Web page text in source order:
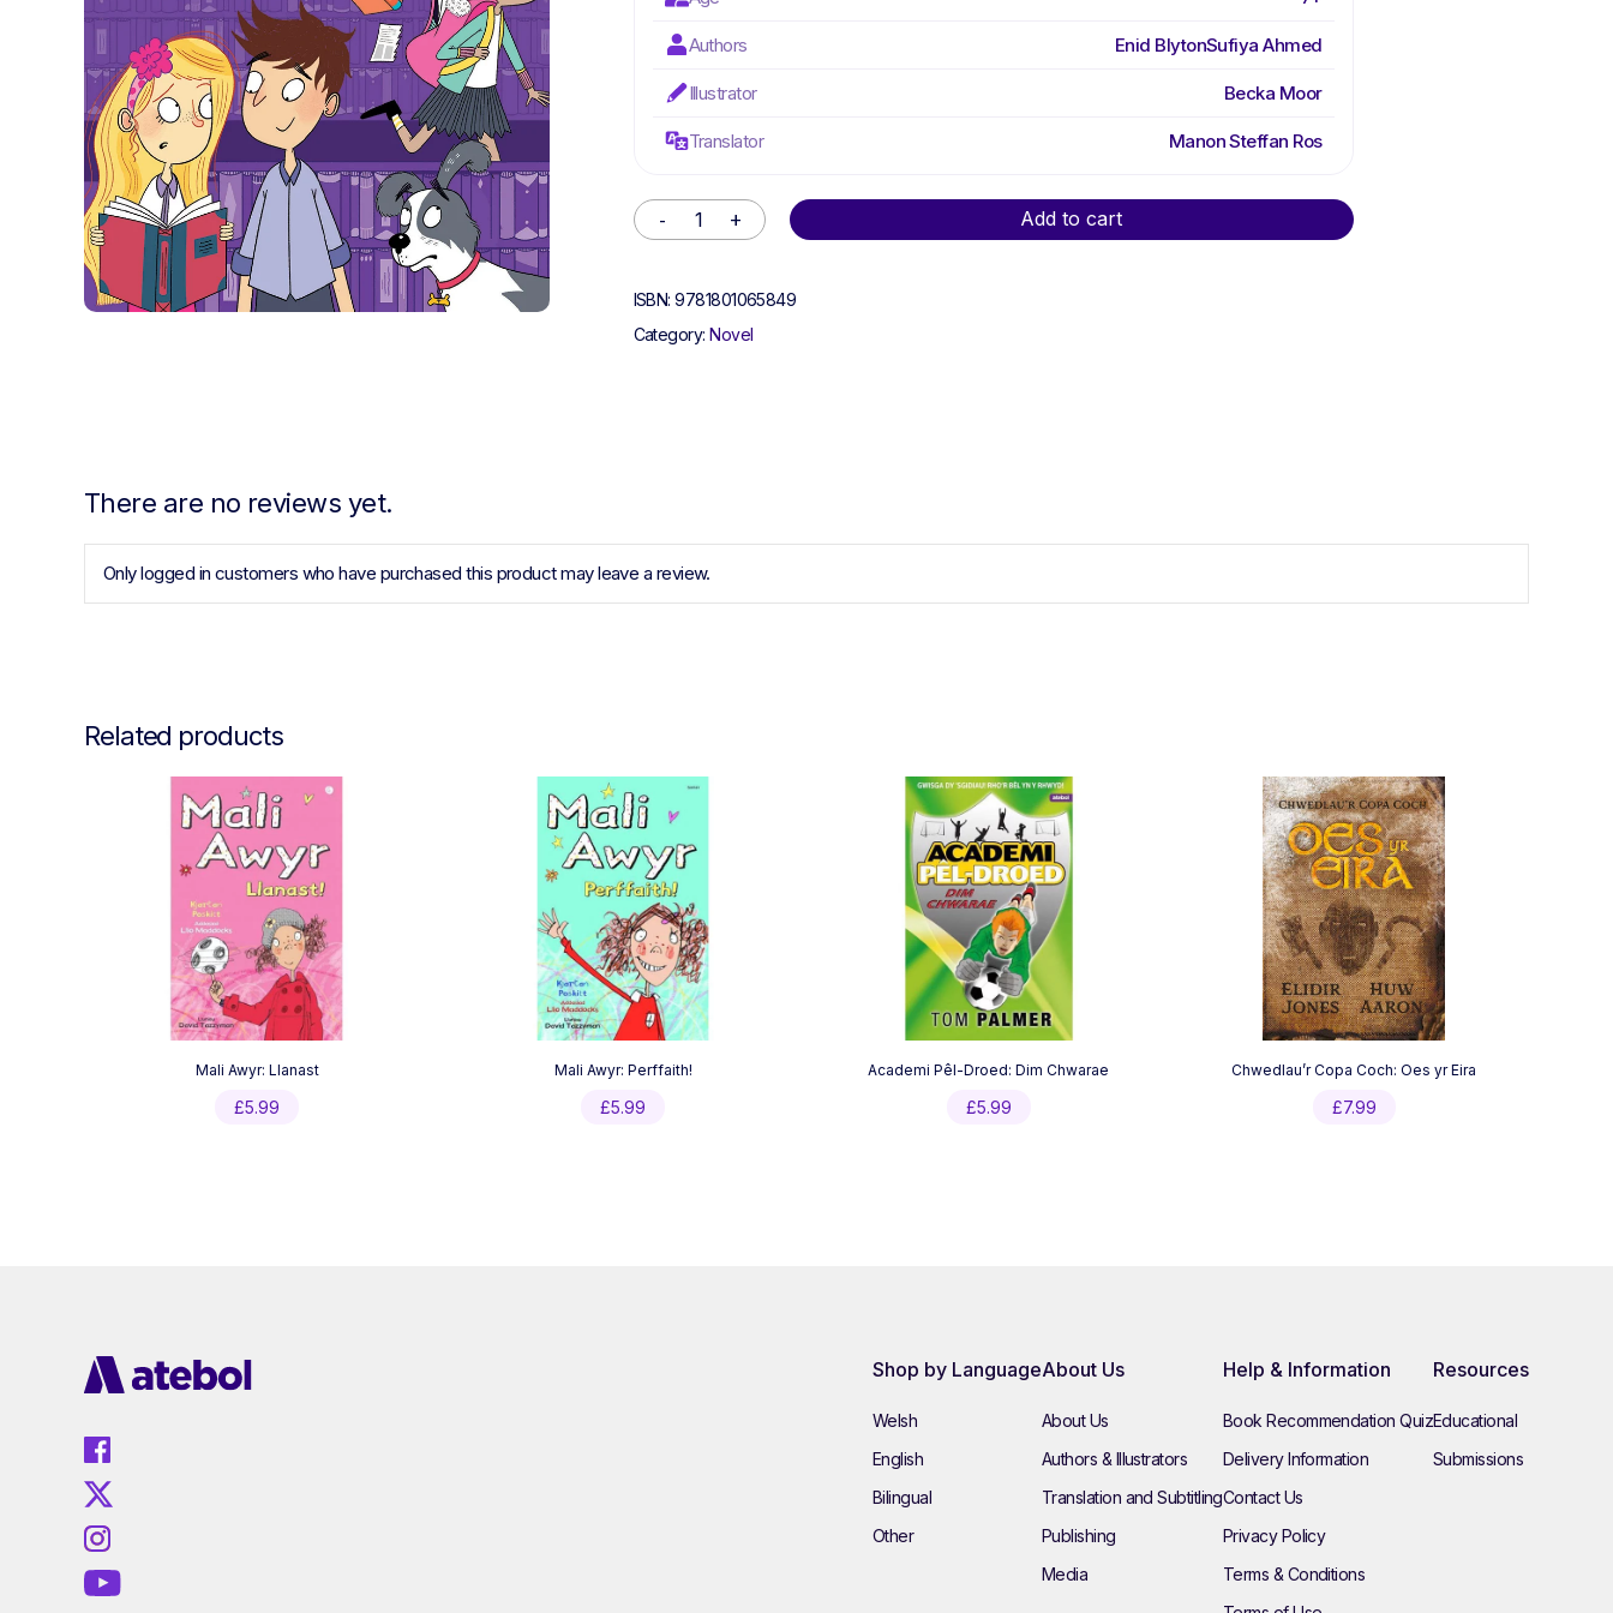
Authors Enid BlytonSufiya Ahmed
Illustrator Becka Moor
Translator Manon Steffan Ros
Add to cart
Alternative:
ISBN:9781801065849
Category:Novel
There are no reviews yet.
Only logged in customers who have purchased this product may leave a review.
Related products
Mali Awyr: Llanast
£5.99
Mali Awyr: Perffaith!
£5.99
Academi Pêl-Droed: Dim Chwarae
£5.99
Chwedlau’r Copa Coch: Oes yr Eira
£7.99
Shop by Language
Welsh
English
Bilingual
Other
About Us
About Us
Authors & Illustrators
Translation and Subtitling
Publishing
Media
Help & Information
Book Recommendation Quiz
Delivery Information
Contact Us
Privacy Policy
Terms & Conditions
Resources
Educational
Submissions